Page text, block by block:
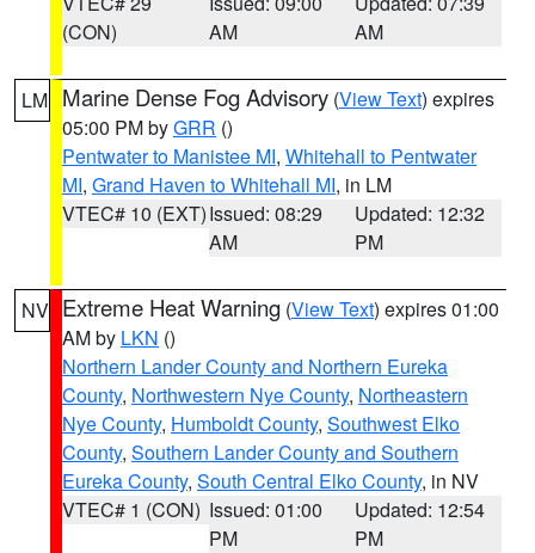
(CON)
AM
AM
LM Marine Dense Fog Advisory (View Text) expires
05:00 PM byGRR ()
Pentwater to Manistee MI, Whitehall to Pentwater
MI, Grand Haven to Whitehall MI, in LM
VTEC# 10 (EXT)Issued: 08:29
AM
Updated: 12:32
PM
NV Extreme Heat Warning (View Text) expires 01:00
AM by LKN ()
Northern Lander County and Northern Eureka
County, Northwestern Nye County, Northeastern
Nye County, Humboldt County, Southwest Elko
County, Southern Lander County and Southern
Eureka County, South Central Elko County, in NV
VTEC# 1 (CON) Issued: 01:00
PM
Updated: 12:54
PM